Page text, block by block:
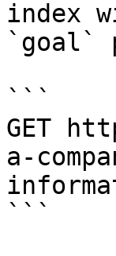
index
`goal`
```
GET
a-
```